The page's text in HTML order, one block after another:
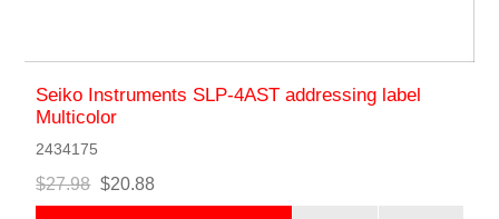
Seiko Instruments SLP-4AST addressing label
Multicolor
2434175
$27.98 $20.88